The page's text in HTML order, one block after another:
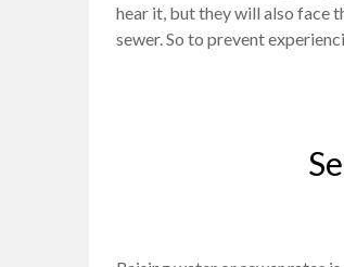
hear it, but they will also face
sewer. So to prevent